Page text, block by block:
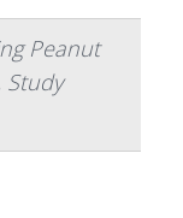
Peanut
Study